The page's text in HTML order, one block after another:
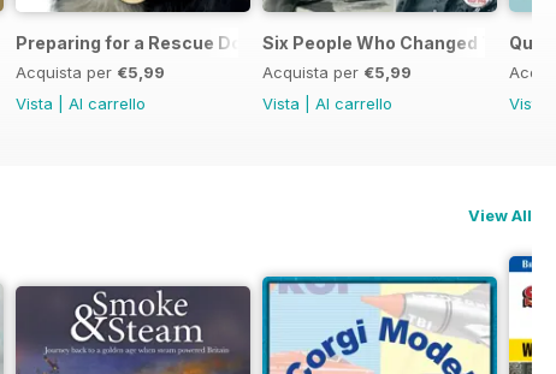
Preparing for a Rescue Dog
Acquista per €5,99
Vista
Al carrello
Six People Who Changed The
Acquista per €5,99
Vista
Al carrello
Vista
View All